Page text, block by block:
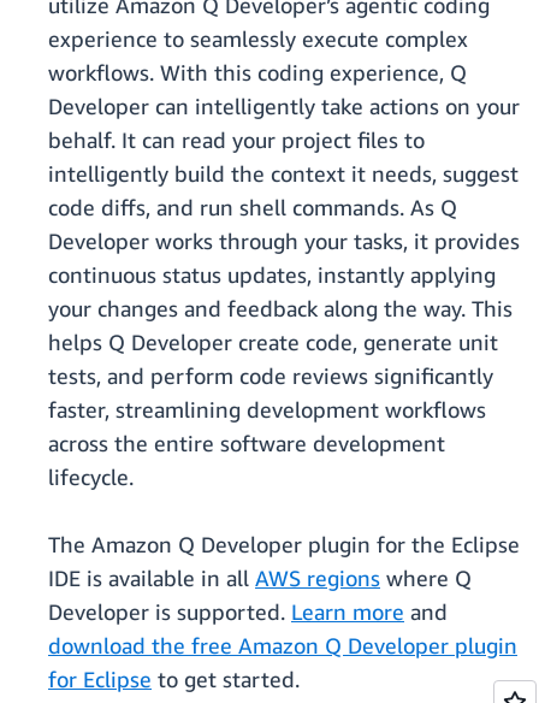
experience to seamlessly execute complex
workflows. With this coding experience, Q
Developer can intelligently take actions on your
behalf. It can read your project files to
intelligently build the context it needs, suggest
code diffs, and run shell commands. As Q
Developer works through your tasks, it provides
continuous status updates, instantly applying
your changes and feedback along the way. This
helps Q Developer create code, generate unit
tests, and perform code reviews significantly
faster, streamlining development workflows
across the entire software development
lifecycle.
The Amazon Q Developer plugin for the Eclipse
IDE is available in all AWS regions where Q
Developer is supported. Learn more and
download the free Amazon Q Developer plugin
for Eclipse to get started.